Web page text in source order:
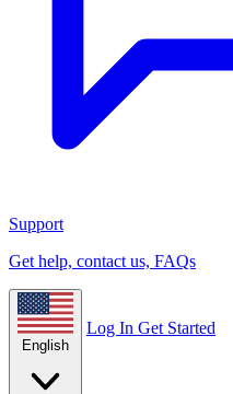
Support
Get help, contact us, FAQs
English
Log In Get Started